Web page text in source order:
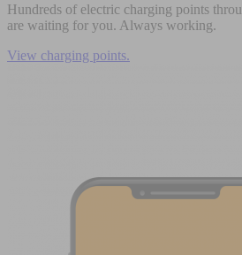
Hundreds of electric charging points
are waiting for you. Always working.
View charging points.